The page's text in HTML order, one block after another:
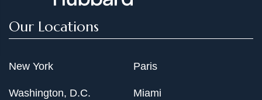
Our Locations
New York
Washington, D.C.
Paris
Miami